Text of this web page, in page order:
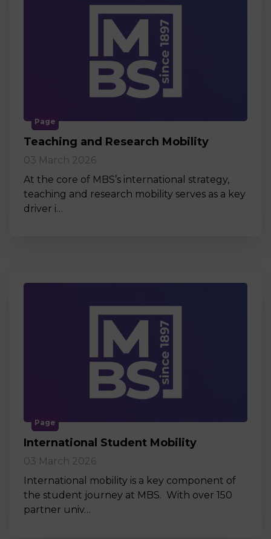
Page
Teaching and Research Mobility
03 March 2026
At the core of MBS’s international strategy,
teaching and research mobility serves as a key
driver i…
Page
International Student Mobility
03 March 2026
International mobility is a key component of
the student journey at MBS. With over 150
partner univ…